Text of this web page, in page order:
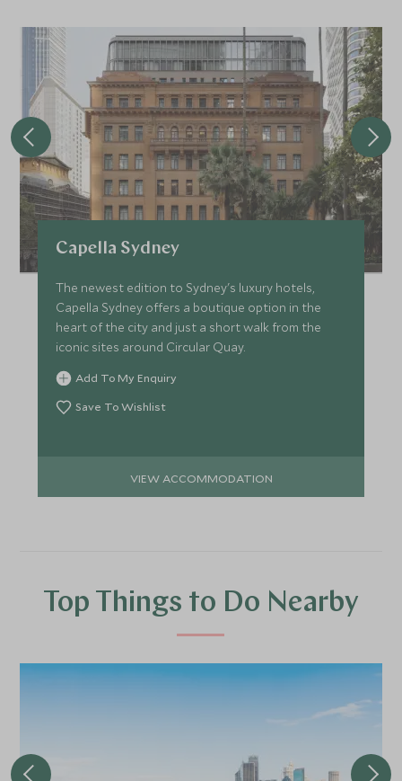
Capella Sydney
The newest edition to Sydney's luxury hotels,
Capella Sydney offers a boutique option in the
heart of the city and just a short walk from the
iconic sites around Circular Quay.
Add To My Enquiry
Save To Wishlist
VIEW ACCOMMODATION
Top Things to Do Nearby